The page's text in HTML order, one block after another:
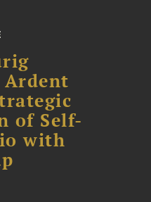
Ardent
of Self-
with